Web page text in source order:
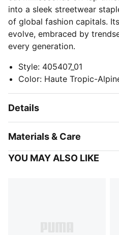
into a sleek streetwear
of global fashion capitals.
evolve, embraced by
every generation.
Style: 405407_01
Color: Haute Tropic-
Details
Materials & Care
YOU MAY ALSO LIKE